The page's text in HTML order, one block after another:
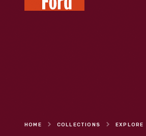
Museum
HOME COLLECTIONS EXPLORE